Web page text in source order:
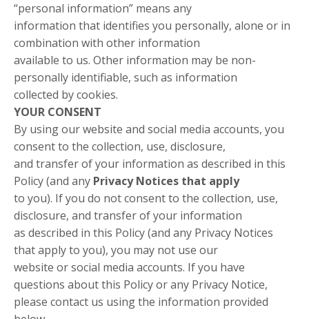
“personal information” means any
information that identifies you personally, alone or in
combination with other information
available to us. Other information may be non-
personally identifiable, such as information
collected by cookies.
YOUR CONSENT
By using our website and social media accounts, you
consent to the collection, use, disclosure,
and transfer of your information as described in this
Policy (and any Privacy Notices that apply
to you). If you do not consent to the collection, use,
disclosure, and transfer of your information
as described in this Policy (and any Privacy Notices
that apply to you), you may not use our
website or social media accounts. If you have
questions about this Policy or any Privacy Notice,
please contact us using the information provided